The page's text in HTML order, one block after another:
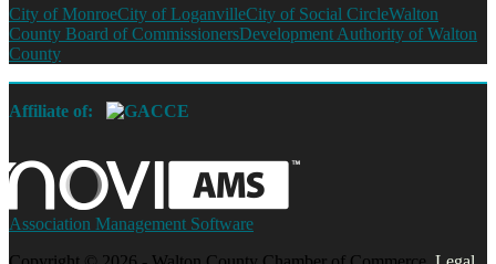
City of MonroeCity of LoganvilleCity of Social CircleWalton
County Board of CommissionersDevelopment Authority of Walton
County
Affiliate of:
Association Management Software